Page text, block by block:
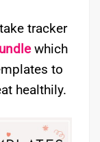
tracker
which
to
healthily.